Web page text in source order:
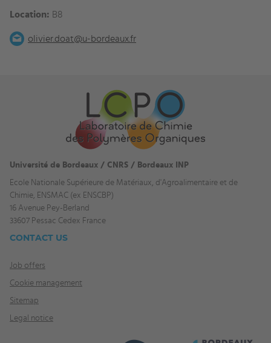
Location: B8
olivier.doat@u-bordeaux.fr
Université de Bordeaux / CNRS / Bordeaux INP
Ecole Nationale Supérieure de Matériaux, d'Agroalimentaire et de
Chimie, ENSMAC (ex ENSCBP)
16 Avenue Pey-Berland
33607 Pessac Cedex France
CONTACT US
Job offers
Cookie management
Sitemap
Legal notice